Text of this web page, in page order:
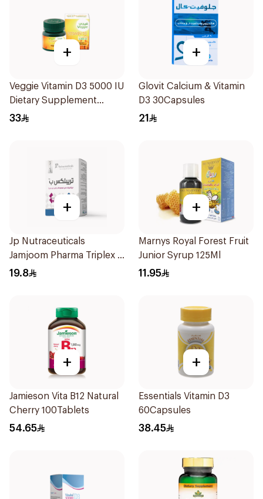
+
Veggie Vitamin D3 5000 IU
Dietary Supplement
60Capsules
33
+
Glovit Calcium & Vitamin
D3 30Capsules
21
+
Jp Nutraceuticals
Jamjoom Pharma Triplex B
Vitamin 30Tablets
19.8
+
Marnys Royal Forest Fruit
Junior Syrup 125Ml
11.95
+
Jamieson Vita B12 Natural
Cherry 100Tablets
54.65
+
Essentials Vitamin D3
60Capsules
38.45